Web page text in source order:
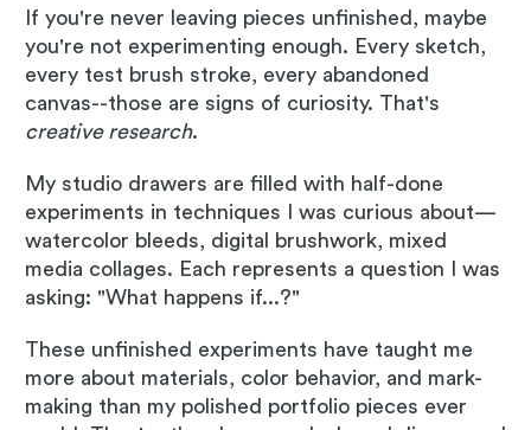
If you're never leaving pieces unfinished, maybe
you're not experimenting enough. Every sketch,
every test brush stroke, every abandoned
canvas--those are signs of curiosity. That's
creative research.
My studio drawers are filled with half-done
experiments in techniques I was curious about—
watercolor bleeds, digital brushwork, mixed
media collages. Each represents a question I was
asking: "What happens if...?"
These unfinished experiments have taught me
more about materials, color behavior, and mark-
making than my polished portfolio pieces ever